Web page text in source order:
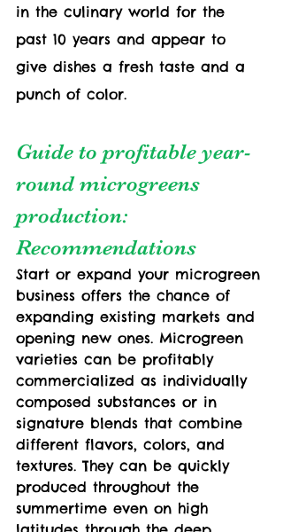
in the culinary world for the
past 10 years and appear to
give dishes a fresh taste and a
punch of color.
Guide to profitable year-
round microgreens
production:
Recommendations
Start or expand your microgreen
business offers the chance of
expanding existing markets and
opening new ones. Microgreen
varieties can be profitably
commercialized as individually
composed substances or in
signature blends that combine
different flavors, colors, and
textures. They can be quickly
produced throughout the
summertime even on high